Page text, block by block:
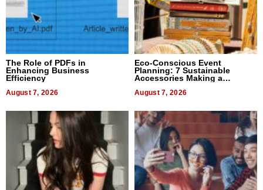
The Role of PDFs in
Enhancing Business
Efficiency
August 7, 2026
Eco-Conscious Event
Planning: 7 Sustainable
Accessories Making a
August 7, 2026